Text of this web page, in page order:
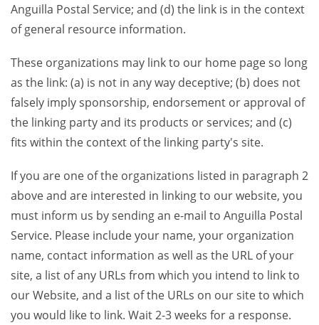
Anguilla Postal Service; and (d) the link is in the context
of general resource information.
These organizations may link to our home page so long
as the link: (a) is not in any way deceptive; (b) does not
falsely imply sponsorship, endorsement or approval of
the linking party and its products or services; and (c)
fits within the context of the linking party's site.
If you are one of the organizations listed in paragraph 2
above and are interested in linking to our website, you
must inform us by sending an e-mail to Anguilla Postal
Service. Please include your name, your organization
name, contact information as well as the URL of your
site, a list of any URLs from which you intend to link to
our Website, and a list of the URLs on our site to which
you would like to link. Wait 2-3 weeks for a response.